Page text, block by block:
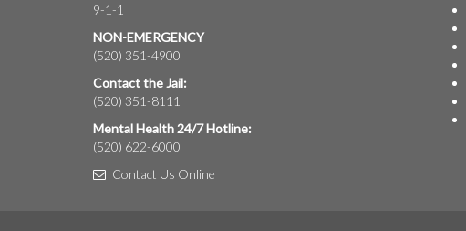
9-1-1
NON-EMERGENCY
(520) 351-4900
Contact the Jail:
(520) 351-8111
Mental Health 24/7 Hotline:
(520) 622-6000
Contact Us Online